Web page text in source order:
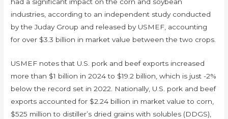
had a significant impact on the corn and soybean
industries, according to an independent study conducted
by the Juday Group and released by USMEF, accounting
for over $3.3 billion in market value between the two crops.
USMEF notes that U.S. pork and beef exports increased
more than $1 billion in 2024 to $19.2 billion, which is just -2%
below the record set in 2022. Nationally, U.S. pork and beef
exports accounted for $2.24 billion in market value to corn,
$525 million to distiller’s dried grains with solubles (DDGS),